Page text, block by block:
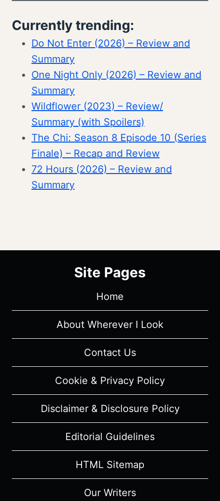
Currently trending:
Do Not Enter (2026) – Review and
Summary
One Night Only (2026) – Review and
Summary
Wildflower (2023) – Review/
Summary (with Spoilers)
The Chi: Season 8 Episode 10 (Series
Finale) – Recap and Review
72 Hours (2026) – Review and
Summary
Site Pages
Home
About Wherever I Look
Contact Us
Cookie & Privacy Policy
Disclaimer & Disclosure Policy
Editorial Guidelines
HTML Sitemap
Our Writers